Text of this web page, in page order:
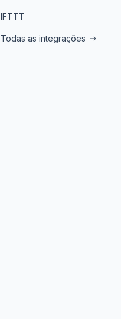
IFTTT
Todas as integrações